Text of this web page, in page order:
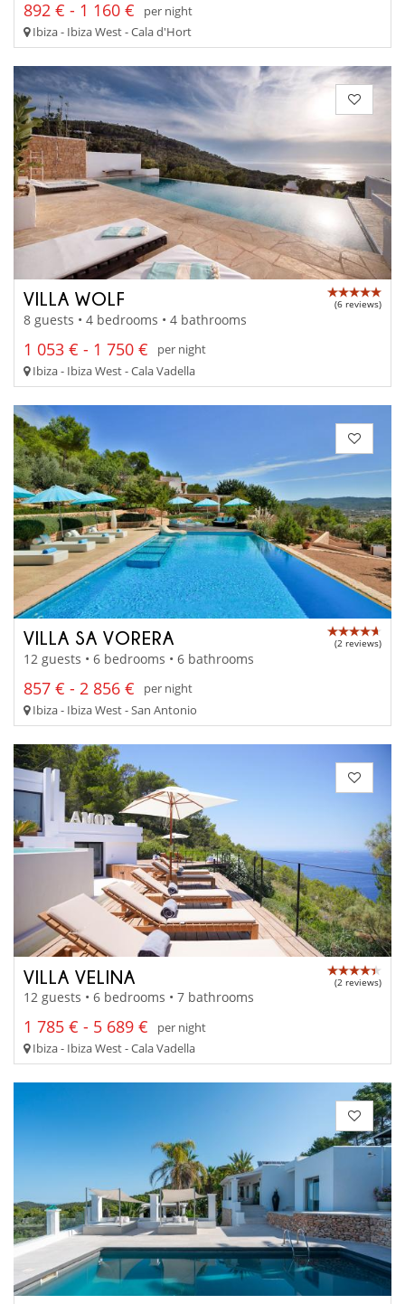
892 € - 1 160 €
per night
Ibiza - Ibiza West - Cala d'Hort
VILLA WOLF (6 reviews)
8 guests • 4 bedrooms • 4 bathrooms
1 053 € - 1 750 €
per night
Ibiza - Ibiza West - Cala Vadella
VILLA SA VORERA (2 reviews)
12 guests • 6 bedrooms • 6 bathrooms
857 € - 2 856 €
per night
Ibiza - Ibiza West - San Antonio
VILLA VELINA (2 reviews)
12 guests • 6 bedrooms • 7 bathrooms
1 785 € - 5 689 €
per night
Ibiza - Ibiza West - Cala Vadella